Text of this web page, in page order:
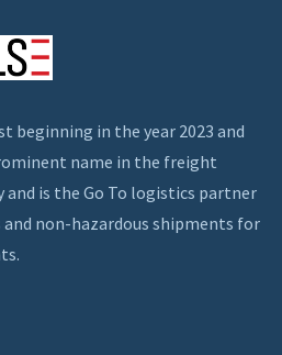
beginning in the year 2023 and
name in the freight
and is the Go To logistics partner
non-hazardous shipments for